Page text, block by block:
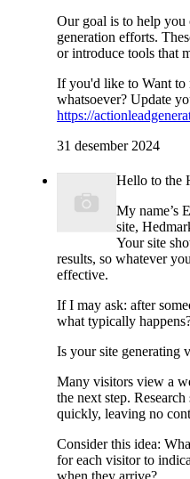
Our goal is to help you
generation efforts.
or introduce tools that
If you'd like to Want to
whatsoever? Update
https://
31 desember 2024
Hello to the
My name’s
site,
Your site
results, so whatever
effective.
If I may ask: after
what typically
Is your site generating
Many visitors view a
the next step.
quickly, leaving no
Consider this idea:
for each visitor to